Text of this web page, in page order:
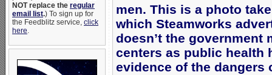
NOT replace the regular
email list.) To sign up for
the Feedblitz service, click
here.
men. This is a photo
which Steamworks
doesn’t the government
centers as public health
evidence of the